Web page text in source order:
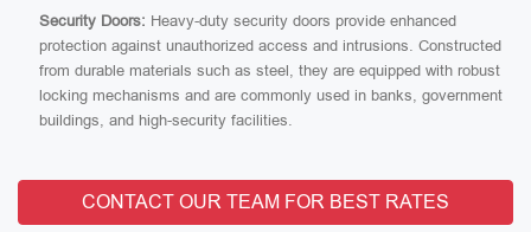
Security Doors: Heavy-duty security doors provide enhanced
protection against unauthorized access and intrusions. Constructed
from durable materials such as steel, they are equipped with robust
locking mechanisms and are commonly used in banks, government
buildings, and high-security facilities.
CONTACT OUR TEAM FOR BEST RATES